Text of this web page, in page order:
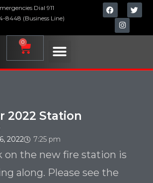
Dial 911
8448 (Business Line)
0
2022 Station
2022 7:25 pm
on the new fire station is
along. Please see the